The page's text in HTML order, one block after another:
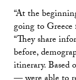
“At the
going to
“They share
before,
itinerary.